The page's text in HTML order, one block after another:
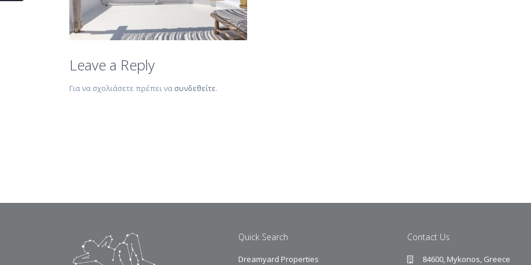
Leave a Reply
Για να σχολιάσετε πρέπει να συνδεθείτε.
Quick Search
Dreamyard Properties
Contact Us
84600, Mykonos, Greece